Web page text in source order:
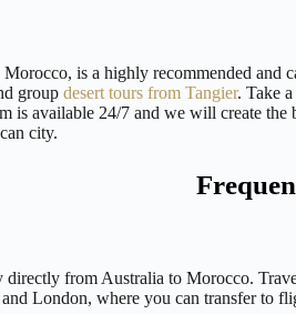
is a highly recommended and
group desert tours from Tangier. Take
is available 24/7 and we will create
city.
from Australia to Morocco.
London, where you can transfer to